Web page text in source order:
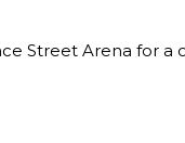
Street Arena for